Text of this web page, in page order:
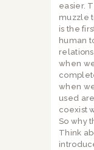
easier.
muzzle
is the
human
when
when
used
coexist
So why
Think